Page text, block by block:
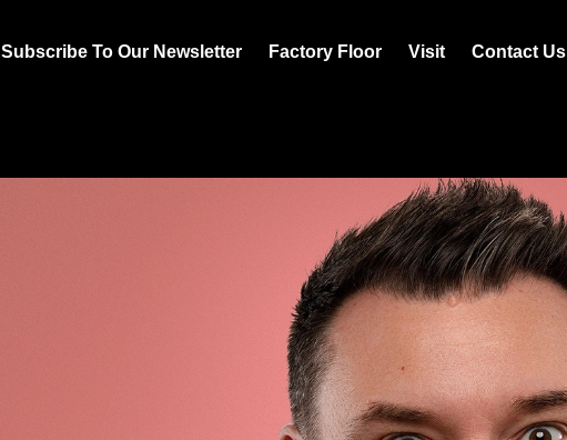
Subscribe To Our Newsletter Factory Floor Visit Contact Us